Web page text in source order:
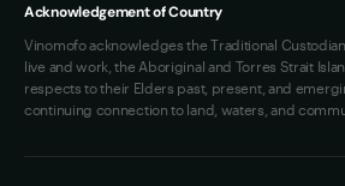
Acknowledgement of Country
Vinomofo acknowledges the Traditional
live and work, the Aboriginal and Torres Strait
respects to their Elders past, present, and
continuing connection to land, waters, and